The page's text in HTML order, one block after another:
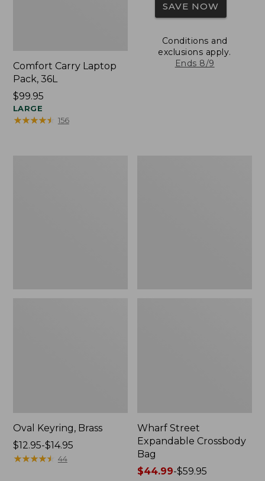
Comfort Carry Laptop
Pack, 36L
Price:
$99.95
$99.95
LARGE
★★★★★
★★★★★ 156
SAVE NOW
Conditions and
exclusions apply.
Ends 8/9
Oval Keyring, Brass
Price
range
$12.95-$14.95
★★★★★
★★★★★ 44
Wharf Street
Expandable Crossbody
Bag
Price
$44.99-$59.95